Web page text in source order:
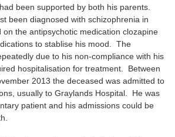
been supported by both his parents.
been diagnosed with schizophrenia in
the antipsychotic medication clozapine
to stablise his mood. The
due to his non-compliance with his
hospitalisation for treatment. Between
2013 the deceased was admitted to
usually to Graylands Hospital. He was
patient and his admissions could be